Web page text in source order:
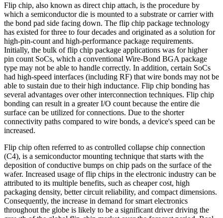
Flip chip, also known as direct chip attach, is the procedure by
which a semiconductor die is mounted to a substrate or carrier with
the bond pad side facing down. The flip chip package technology
has existed for three to four decades and originated as a solution for
high-pin-count and high-performance package requirements.
Initially, the bulk of flip chip package applications was for higher
pin count SoCs, which a conventional Wire-Bond BGA package
type may not be able to handle correctly. In addition, certain SoCs
had high-speed interfaces (including RF) that wire bonds may not be
able to sustain due to their high inductance. Flip chip bonding has
several advantages over other interconnection techniques. Flip chip
bonding can result in a greater I/O count because the entire die
surface can be utilized for connections. Due to the shorter
connectivity paths compared to wire bonds, a device's speed can be
increased.
Flip chip often referred to as controlled collapse chip connection
(C4), is a semiconductor mounting technique that starts with the
deposition of conductive bumps on chip pads on the surface of the
wafer. Increased usage of flip chips in the electronic industry can be
attributed to its multiple benefits, such as cheaper cost, high
packaging density, better circuit reliability, and compact dimensions.
Consequently, the increase in demand for smart electronics
throughout the globe is likely to be a significant driver driving the